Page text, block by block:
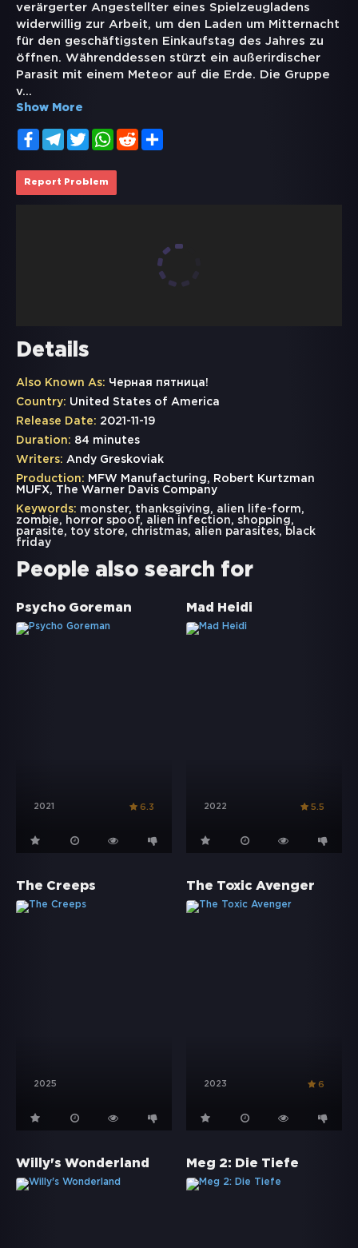
verärgerter Angestellter eines Spielzeugladens
widerwillig zur Arbeit, um den Laden um Mitternacht
für den geschäftigsten Einkaufstag des Jahres zu
öffnen. Währenddessen stürzt ein außerirdischer
Parasit mit einem Meteor auf die Erde. Die Gruppe
v...
Show More
FacebookTelegramTwitterWhatsApp
Reddit
Report Problem
Details
Also Known As: Черная пятница!
Country: United States of America
Release Date: 2021-11-19
Duration: 84 minutes
Writers: Andy Greskoviak
Production: MFW Manufacturing, Robert Kurtzman
MUFX, The Warner Davis Company
Keywords: monster, thanksgiving , alien life-form,
zombie, horror spoof, alien infection, shopping ,
parasite, toy store, christmas, alien parasites, black
friday
People also search for
Psycho Goreman
2021 6.3
Mad Heidi
2022 5.5
The Creeps
2025
The Toxic Avenger
2023 6
Willy's Wonderland Meg 2: Die Tiefe